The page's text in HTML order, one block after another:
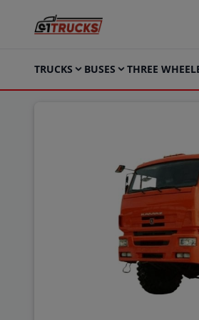
TRUCKS BUSES THREE